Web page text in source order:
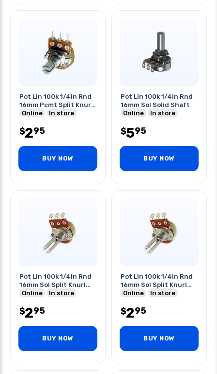
Pot Lin 100k 1/4in Rnd
16mm Pcmt Split Knurl
Shaft
Online In store
$295
BUY NOW
Pot Lin 100k 1/4in Rnd
16mm Sol Solid Shaft
Online
In store
$595
BUY NOW
Pot Lin 100k 1/4in Rnd
16mm Sol Split Knurl
Shaft
Online In store
$295
BUY NOW
Pot Lin 100k 1/4in Rnd
16mm Sol Split Knurl
Shaft
Online In store
$295
BUY NOW